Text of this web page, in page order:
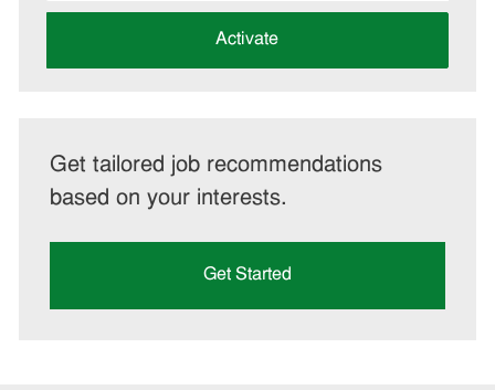
address
Activate
Get tailored job recommendations
based on your interests.
Get Started